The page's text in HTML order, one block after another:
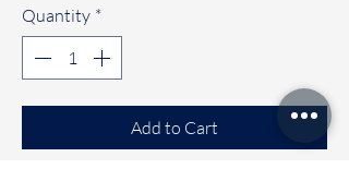
Quantity *
Add to Cart